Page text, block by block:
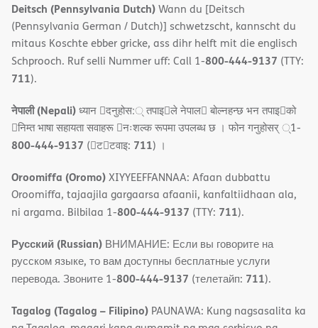
Deitsch (Pennsylvania Dutch)Wann du [Deitsch
(Pennsylvania German / Dutch)] schwetzscht, kannscht du
mitaus Koschte ebber gricke, ass dihr helft mit die englisch
Schprooch. Ruf selli Nummer uff: Call 1-800-444-9137 (TTY:
711).
नेपाली (Nepali)ध्यान 􀇑दनुहोस:् तपाइ􀉍ले नेपाल􀈣 बोल्नहन्छ भन तपाइ􀉍को
􀇓निम्त भाषा सहायता सवाहरू 􀇓नःशल्क रूपमा उपलब्ध छ । फोन गनुहोसर् ्1-
800-444-9137 (􀇑ट􀇑टवाइ: 711) ।
Oroomiffa (Oromo)XIYYEEFFANNAA: Afaan dubbattu
Oroomiffa, tajaajila gargaarsa afaanii, kanfaltiidhaan ala,
ni argama. Bilbilaa 1-800-444-9137 (TTY: 711).
Русский (Russian) ВНИМАНИЕ: Если вы говорите на
русском языке, то вам доступны бесплатные услуги
перевода. Звоните 1-800-444-9137 (телетайп: 711).
Tagalog (Tagalog – Filipino) PAUNAWA: Kung nagsasalita ka